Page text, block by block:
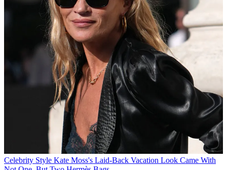
Celebrity Style Kate Moss's Laid-Back Vacation Look Came With